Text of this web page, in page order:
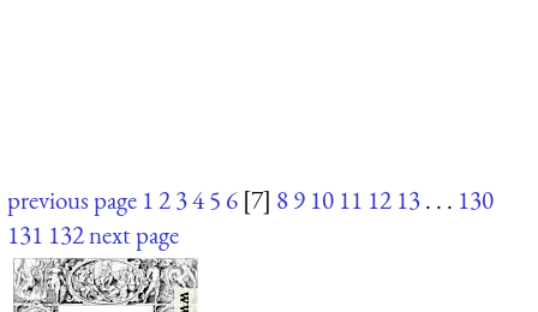
previous page 12345 6 [7] 89 10 11 12 13. . . 130
131 132next page